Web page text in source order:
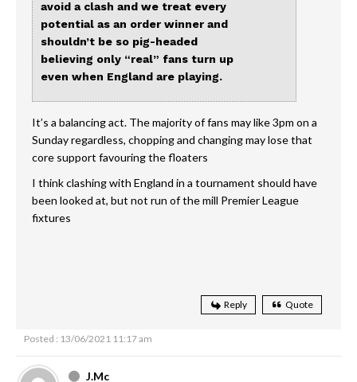
avoid a clash and we treat every
potential as an order winner and
shouldn’t be so pig-headed
believing only “real” fans turn up
even when England are playing.
It’s a balancing act. The majority of fans may like 3pm on a
Sunday regardless, chopping and changing may lose that
core support favouring the floaters
I think clashing with England in a tournament should have
been looked at, but not run of the mill Premier League
fixtures
Reply Quote
Posted : 13/06/2021 11:17 am
J.Mc